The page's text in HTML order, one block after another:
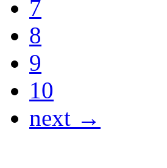
7
8
9
10
next →